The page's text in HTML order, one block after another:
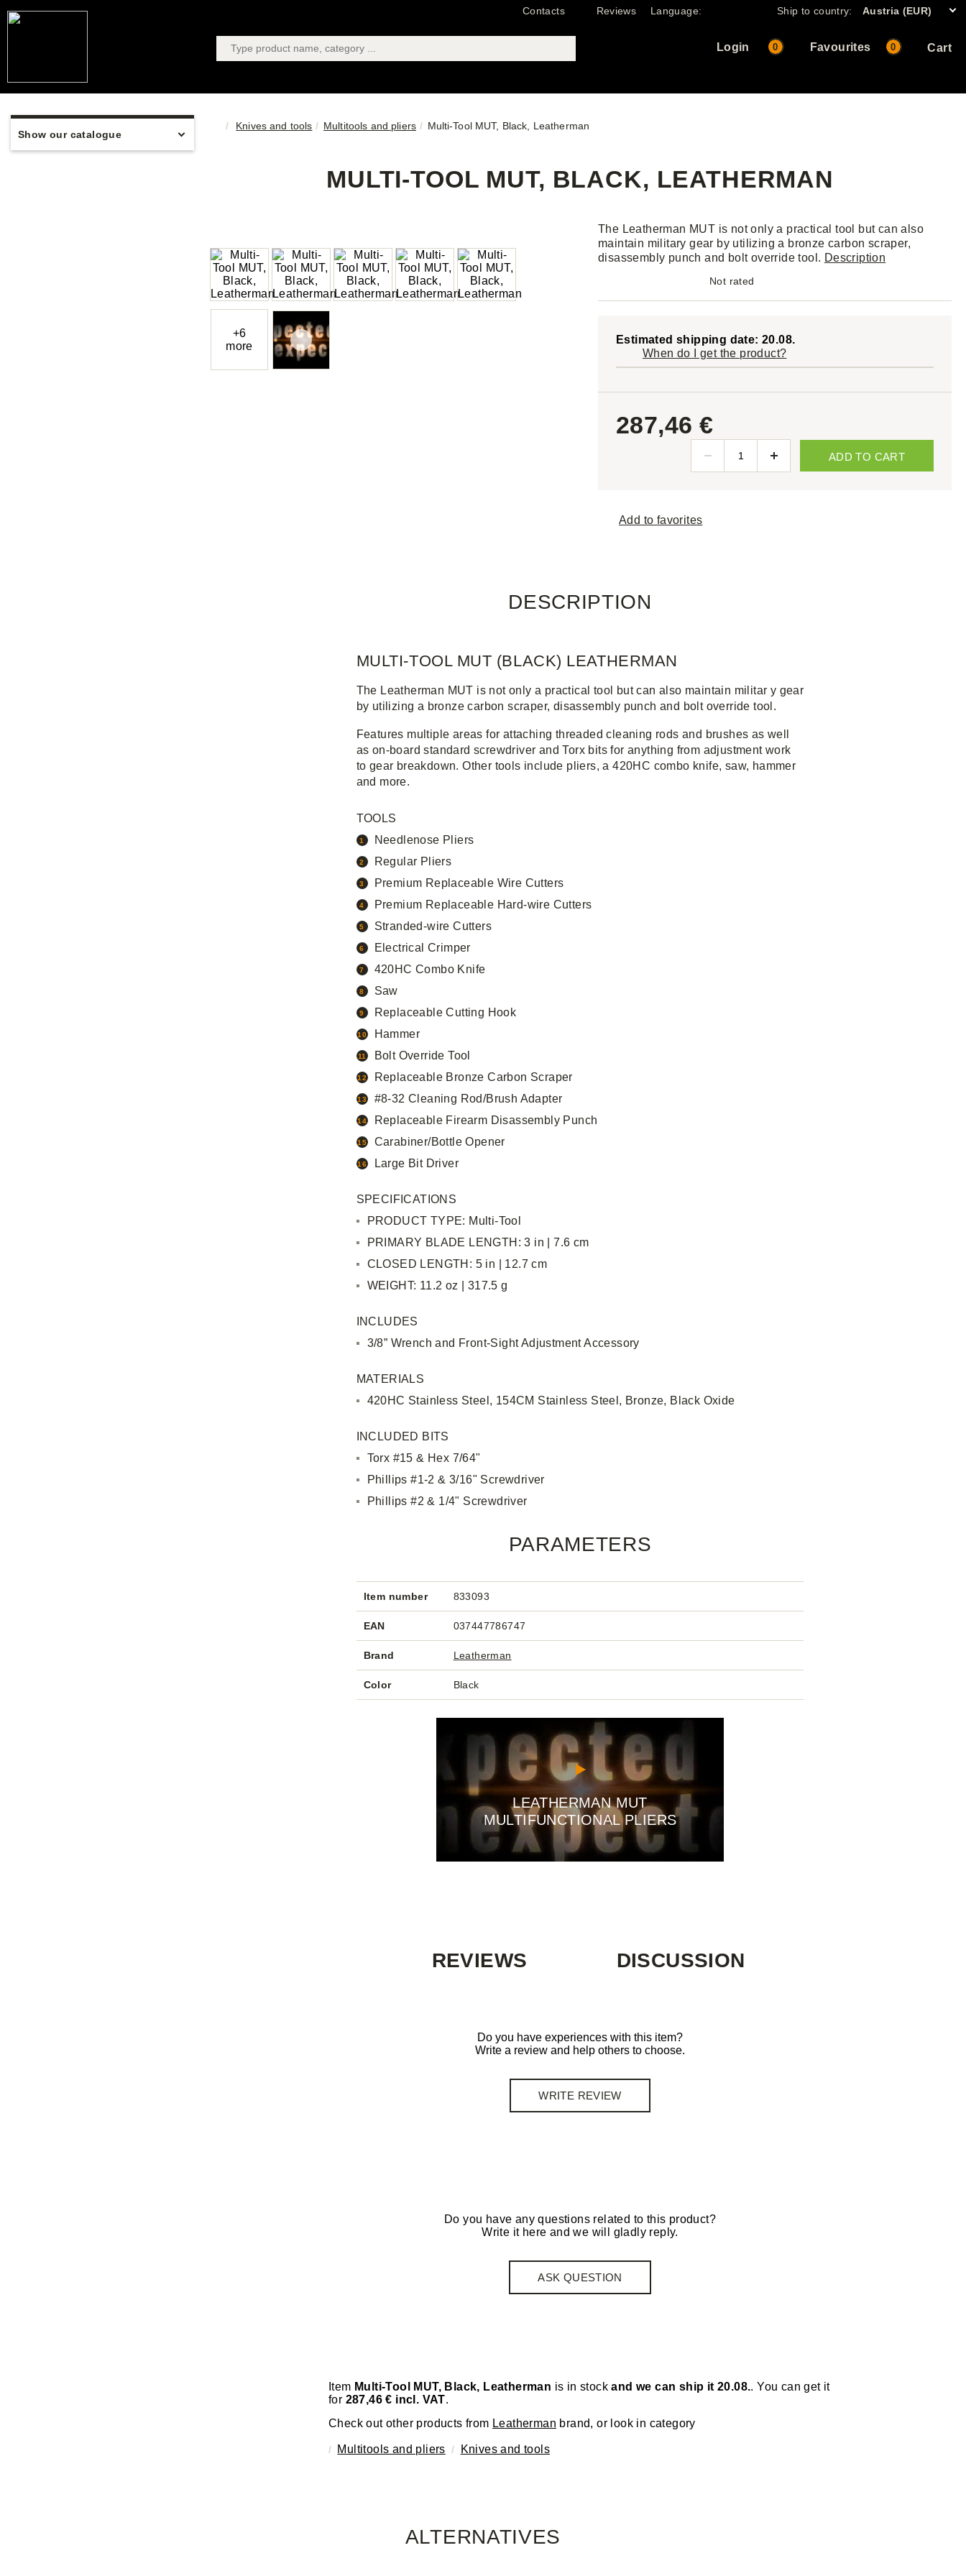
Contacts Reviews Language: Ship to country: Austria (EUR)
Login 0 Favourites Cart
0
Show our catalogue
Knives and tools Multitools and pliers Multi-Tool MUT, Black, Leatherman
MULTI-TOOL MUT, BLACK, LEATHERMAN
+6
more
The Leatherman MUT is not only a practical tool but can also
maintain military gear by utilizing a bronze carbon scraper,
disassembly punch and bolt override tool. Description
Not rated
Estimated shipping date: 20.08.
When do I get the product?
287,46 €
ADD TO CART
Add to favorites
DESCRIPTION
MULTI-TOOL MUT (BLACK) LEATHERMAN
The Leatherman MUT is not only a practical tool but can also maintain militar y gear
by utilizing a bronze carbon scraper, disassembly punch and bolt override tool.
Features multiple areas for attaching threaded cleaning rods and brushes as well
as on-board standard screwdriver and Torx bits for anything from adjustment work
to gear breakdown. Other tools include pliers, a 420HC combo knife, saw, hammer
and more.
TOOLS
Needlenose Pliers
Regular Pliers
Premium Replaceable Wire Cutters
Premium Replaceable Hard-wire Cutters
Stranded-wire Cutters
Electrical Crimper
420HC Combo Knife
Saw
Replaceable Cutting Hook
Hammer
Bolt Override Tool
Replaceable Bronze Carbon Scraper
#8-32 Cleaning Rod/Brush Adapter
Replaceable Firearm Disassembly Punch
Carabiner/Bottle Opener
Large Bit Driver
SPECIFICATIONS
PRODUCT TYPE: Multi-Tool
PRIMARY BLADE LENGTH: 3 in | 7.6 cm
CLOSED LENGTH: 5 in | 12.7 cm
WEIGHT: 11.2 oz | 317.5 g
INCLUDES
3/8” Wrench and Front-Sight Adjustment Accessory
MATERIALS
420HC Stainless Steel, 154CM Stainless Steel, Bronze, Black Oxide
INCLUDED BITS
Torx #15 & Hex 7/64"
Phillips #1-2 & 3/16" Screwdriver
Phillips #2 & 1/4" Screwdriver
PARAMETERS
Item number 833093
EAN 037447786747
Brand Leatherman
Color Black
LEATHERMAN MUT
MULTIFUNCTIONAL PLIERS
REVIEWS DISCUSSION
Do you have experiences with this item?
Write a review and help others to choose.
WRITE REVIEW
Do you have any questions related to this product?
Write it here and we will gladly reply.
ASK QUESTION
Item Multi-Tool MUT, Black, Leatherman is in stockand we can ship it 20.08.. You can get it
for 287,46 € incl. VAT.
Check out other products from Leatherman brand, or look in category
Multitools and pliers Knives and tools
ALTERNATIVES